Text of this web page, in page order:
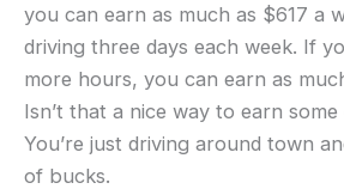
you can earn as much as $617 a
driving three days each week. If
more hours, you can earn as
Isn’t that a nice way to earn
You’re just driving around town
of bucks.